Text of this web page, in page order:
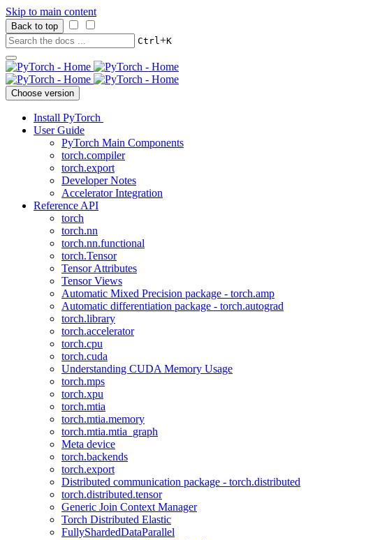
Skip to main content
Back to top
Ctrl+K
Choose version
Install PyTorch
User Guide
PyTorch Main Components
torch.compiler
torch.export
Developer Notes
Accelerator Integration
Reference API
torch
torch.nn
torch.nn.functional
torch.Tensor
Tensor Attributes
Tensor Views
Automatic Mixed Precision package - torch.amp
Automatic differentiation package - torch.autograd
torch.library
torch.accelerator
torch.cpu
torch.cuda
Understanding CUDA Memory Usage
torch.mps
torch.xpu
torch.mtia
torch.mtia.memory
torch.mtia.mtia_graph
Meta device
torch.backends
torch.export
Distributed communication package - torch.distributed
torch.distributed.tensor
Generic Join Context Manager
Torch Distributed Elastic
FullyShardedDataParallel